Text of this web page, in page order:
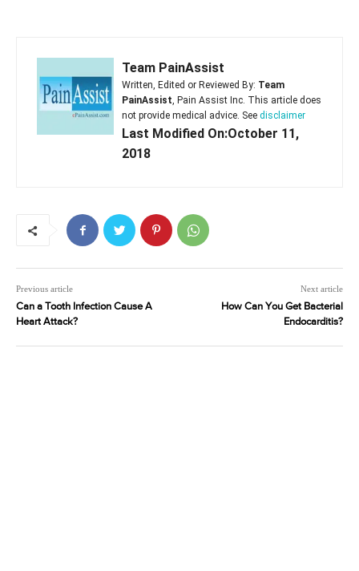
Team PainAssist
Written, Edited or Reviewed By: Team
PainAssist, Pain Assist Inc. This article does
not provide medical advice. See disclaimer
Last Modified On:October 11,
2018
Previous article
Can a Tooth Infection Cause A
Heart Attack?
Next article
How Can You Get Bacterial
Endocarditis?